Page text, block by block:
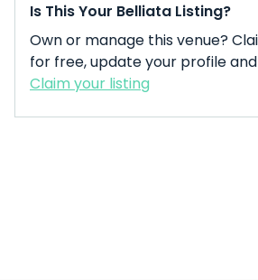
Is This Your Belliata Listing?
Own or manage this venue?
for free, update your profile
Claim your listing